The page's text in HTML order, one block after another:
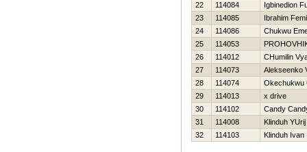
22
114084
Igbinedion
23
114085
Ibrahim Femi
24
114086
Chukwu
25
114053
26
114012
CHumilin
27
114073
Alekseenko
28
114074
Okechukwu
29
114013
x drive
30
114102
Candy
31
114008
Klinduh YUrij
32
114103 Klinduh Ivan